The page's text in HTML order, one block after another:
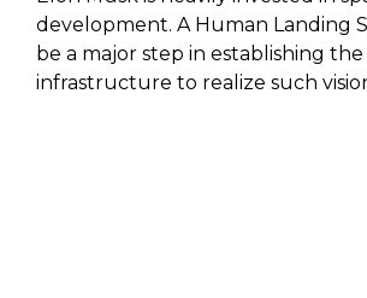
development. A Human Landing
be a major step in establishing the
infrastructure to realize such